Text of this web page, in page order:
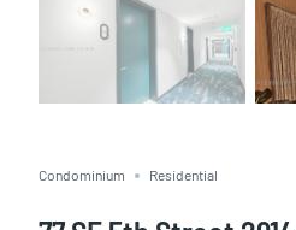
Condominium Residential